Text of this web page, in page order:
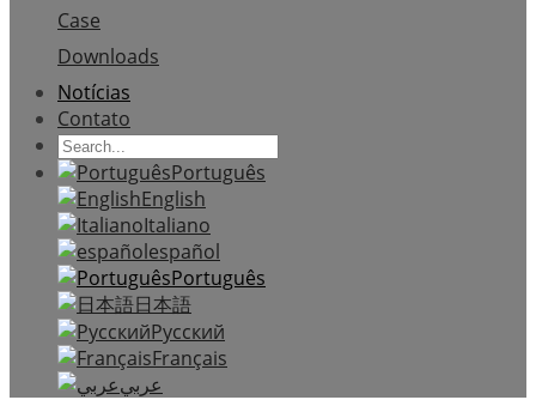
Case
Downloads
Notícias
Contato
Português
English
Italiano
español
Português
日本語
Русский
Français
عربي